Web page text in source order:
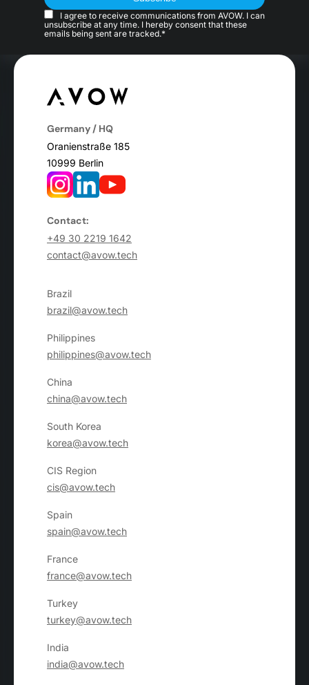
I agree to receive communications from AVOW. I can
unsubscribe at any time. I hereby consent that these
emails being sent are tracked.*
Germany / HQ
Oranienstraße 185
10999 Berlin
Contact:
+49 30 2219 1642
contact@avow.tech
Brazil
brazil@avow.tech
Philippines
philippines@avow.tech
China
china@avow.tech
South Korea
korea@avow.tech
CIS Region
cis@avow.tech
Spain
spain@avow.tech
France
france@avow.tech
Turkey
turkey@avow.tech
India
india@avow.tech